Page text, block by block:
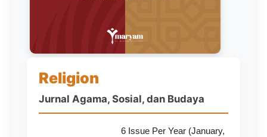
Religion
Jurnal Agama, Sosial, dan Budaya
6 Issue Per Year (January,